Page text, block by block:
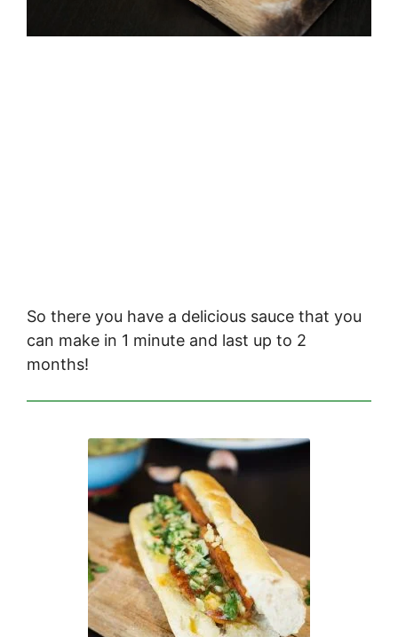
So there you have a delicious sauce that you
can make in 1 minute and last up to 2
months!